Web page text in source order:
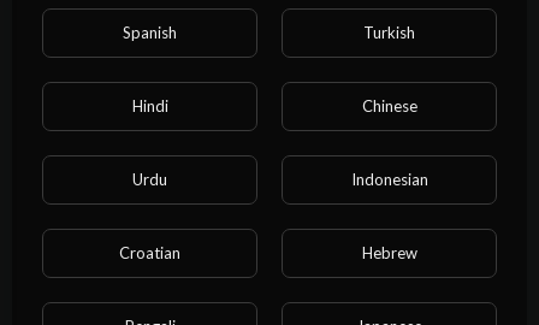
Film & Animation Music Pets & Animals
Travel & Events
People & Blogs Comedy Entertainment
News & Politics How-to & Style
Non-profits & Activism Cartoon
Spanish Turkish
Hindi Chinese
Urdu Indonesian
Croatian Hebrew